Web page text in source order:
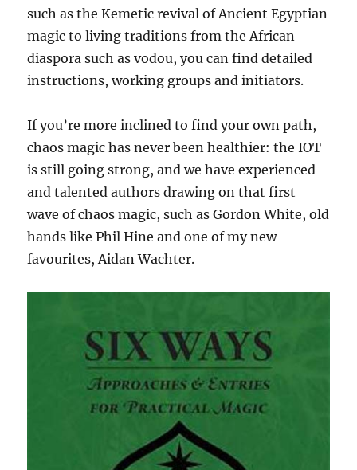
such as the Kemetic revival of Ancient Egyptian
magic to living traditions from the African
diaspora such as vodou, you can find detailed
instructions, working groups and initiators.
If you’re more inclined to find your own path,
chaos magic has never been healthier: the IOT
is still going strong, and we have experienced
and talented authors drawing on that first
wave of chaos magic, such as Gordon White, old
hands like Phil Hine and one of my new
favourites, Aidan Wachter.